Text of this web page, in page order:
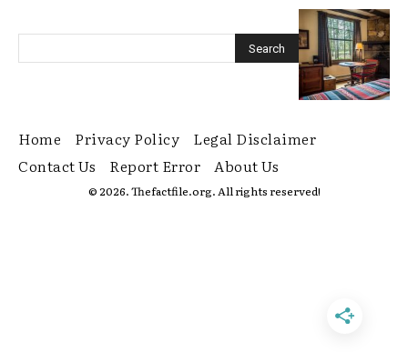
Home Privacy Policy
Legal Disclaimer
Contact Us
Report Error About Us
© 2026. Thefactfile.org. All rights reserved!